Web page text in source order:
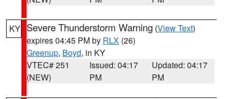
KY Severe Thunderstorm Warning (View Text)
expires 04:45 PM by RLX (26)
Greenup, Boyd, in KY
VTEC# 251
(NEW)
Issued: 04:17
PM
Updated: 04:17
PM